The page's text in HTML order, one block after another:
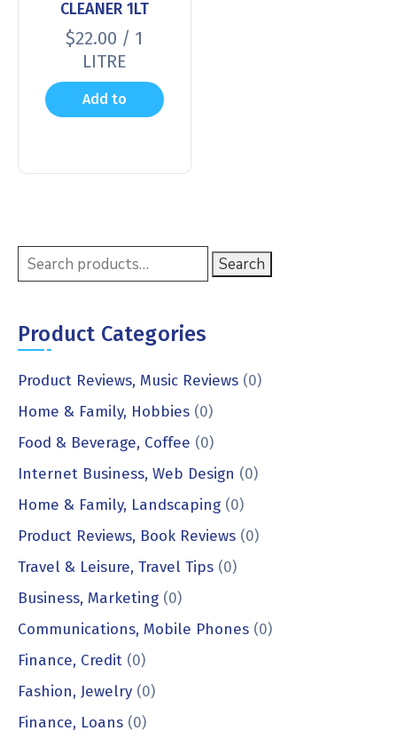
CLEANER 1LT
$22.00 / 1
LITRE
Add to
Search
Product Categories
Product Reviews, Music Reviews (0)
Home & Family, Hobbies (0)
Food & Beverage, Coffee (0)
Internet Business, Web Design (0)
Home & Family, Landscaping (0)
Product Reviews, Book Reviews (0)
Travel & Leisure, Travel Tips (0)
Business, Marketing (0)
Communications, Mobile Phones (0)
Finance, Credit (0)
Fashion, Jewelry (0)
Finance, Loans (0)